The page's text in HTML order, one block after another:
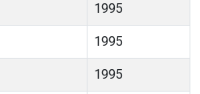
1995
1995
1995